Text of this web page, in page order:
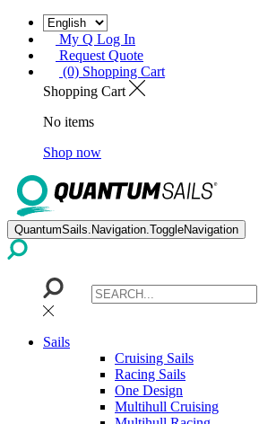
My Q Log In
Request Quote
(0) Shopping Cart
Shopping Cart
No items
Shop now
QuantumSails.Navigation.ToggleNavigation
Sails
Cruising Sails
Racing Sails
One Design
Multihull Cruising